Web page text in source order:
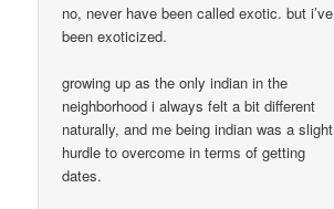
no, never have been called exotic. but i’ve
been exoticized.
growing up as the only indian in the
neighborhood i always felt a bit different
naturally, and me being indian was a slight
hurdle to overcome in terms of getting
dates.